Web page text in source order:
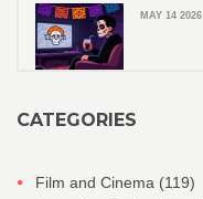
MAY 14 2026
CATEGORIES
Film and Cinema (119)